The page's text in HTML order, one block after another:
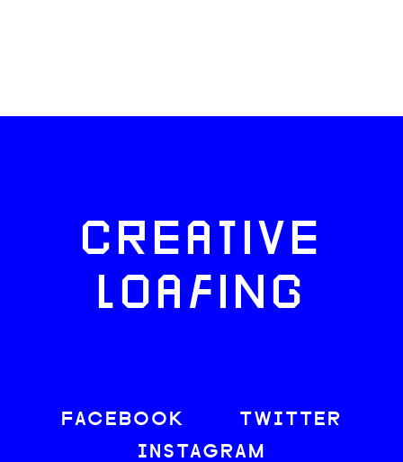
CREATIVE
LOAFING
FACEBOOK
TWITTER
INSTAGRAM